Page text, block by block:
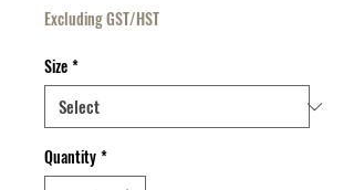
Excluding GST/HST
Size*
Quantity*